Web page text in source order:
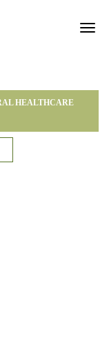
HEALTHCARE